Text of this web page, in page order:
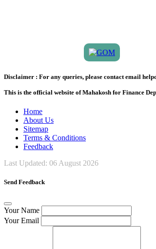
Disclaimer : For any queries, please contact email
This is the official website of Mahakosh for Finance
Home
About Us
Sitemap
Terms & Conditions
Feedback
Last Updated: 06 August 2026
Send Feedback
Your Name
Your Email